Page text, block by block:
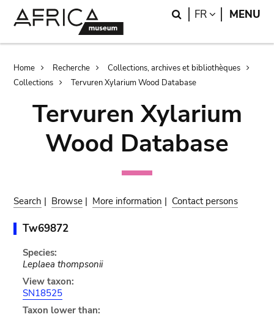
Search
FR LANGUAGE
MENU
Breadcrumb
Home Recherche
Collections, archives et bibliothèques
Collections
Tervuren Xylarium Wood Database
Tervuren Xylarium
Wood Database
Search | Browse | More information | Contact persons
Tw69872
Species:
Leplaea thompsonii
View taxon:
SN18525
Taxon lower than: